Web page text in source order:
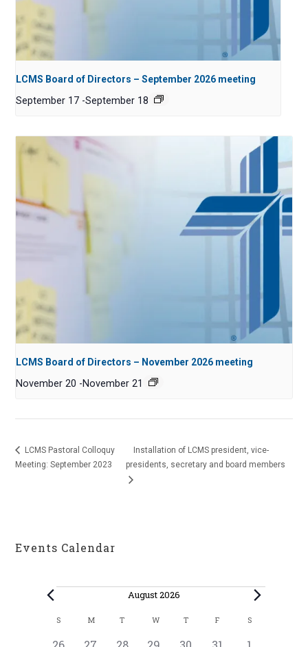
LCMS Board of Directors – September 2026 meeting
September 17 -September 18
LCMS Board of Directors – November 2026 meeting
November 20 -November 21
LCMS Pastoral Colloquy
Meeting: September 2023
Installation of LCMS president, vice-
presidents, secretary and board members
Events Calendar
Events August 2026
S SUNDAY
M MONDAY
T TUESDAY
WWEDNESDAY
TTHURSDAY
F FRIDAY
SSATURDAY
0
1
0
0
0
0
0